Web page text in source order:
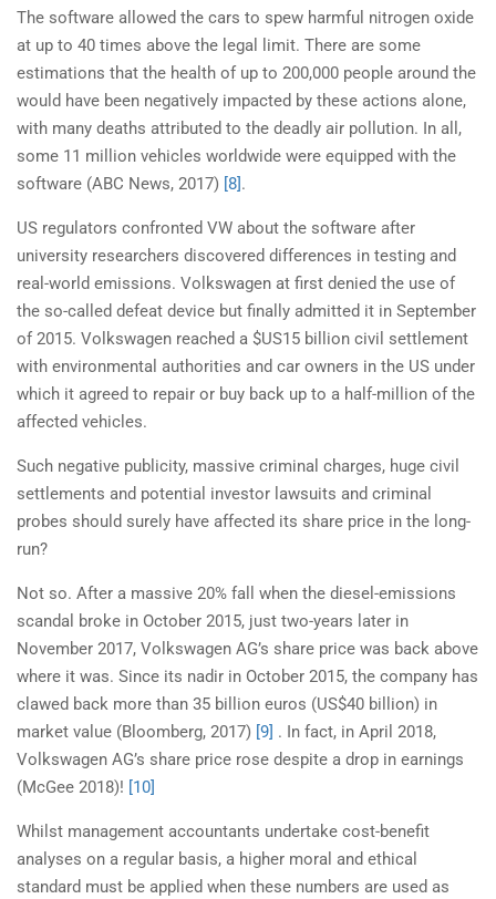
The software allowed the cars to spew harmful nitrogen oxide
at up to 40 times above the legal limit. There are some
estimations that the health of up to 200,000 people around the
would have been negatively impacted by these actions alone,
with many deaths attributed to the deadly air pollution. In all,
some 11 million vehicles worldwide were equipped with the
software (ABC News, 2017) [8].
US regulators confronted VW about the software after
university researchers discovered differences in testing and
real-world emissions. Volkswagen at first denied the use of
the so-called defeat device but finally admitted it in September
of 2015. Volkswagen reached a $US15 billion civil settlement
with environmental authorities and car owners in the US under
which it agreed to repair or buy back up to a half-million of the
affected vehicles.
Such negative publicity, massive criminal charges, huge civil
settlements and potential investor lawsuits and criminal
probes should surely have affected its share price in the long-
run?
Not so. After a massive 20% fall when the diesel-emissions
scandal broke in October 2015, just two-years later in
November 2017, Volkswagen AG’s share price was back above
where it was. Since its nadir in October 2015, the company has
clawed back more than 35 billion euros (US$40 billion) in
market value (Bloomberg, 2017) [9] . In fact, in April 2018,
Volkswagen AG’s share price rose despite a drop in earnings
(McGee 2018)! [10]
Whilst management accountants undertake cost-benefit
analyses on a regular basis, a higher moral and ethical
standard must be applied when these numbers are used as